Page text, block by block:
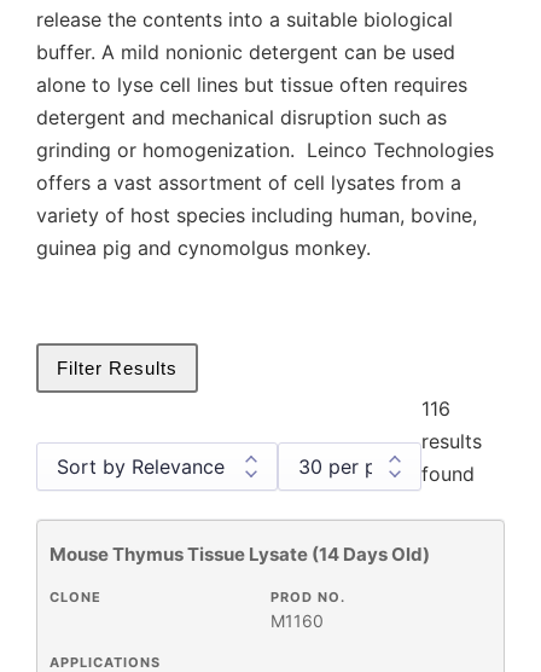
release the contents into a suitable biological
buffer. A mild nonionic detergent can be used
alone to lyse cell lines but tissue often requires
detergent and mechanical disruption such as
grinding or homogenization. Leinco Technologies
offers a vast assortment of cell lysates from a
variety of host species including human, bovine,
guinea pig and cynomolgus monkey.
Filter Results
Cell and Tissue Lysates
116
116
results
found
Mouse Thymus Tissue Lysate (14 Days Old)
APPLICATIONS
PROD NO.
M1160
CLONE